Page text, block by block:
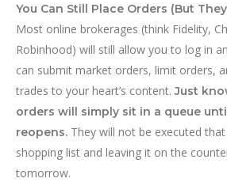
You Can Still Place Orders (But
Most online brokerages (think Fidelity,
Robinhood) will still allow you to log in
can submit market orders, limit orders,
trades to your heart’s content.Just
orders will simply sit in a queue
reopens. They will not be executed that
shopping list and leaving it on the
tomorrow.